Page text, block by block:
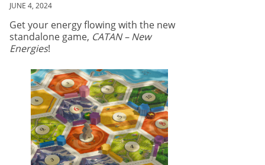
JUNE 4, 2024
Get your energy flowing with the new
standalone game, CATAN – New
Energies!